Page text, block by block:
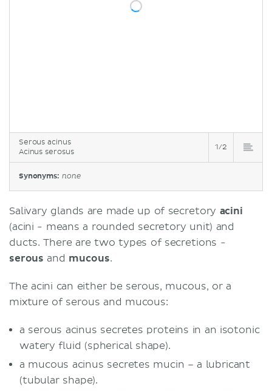
Serous acinus
Acinus serosus
1/2
Synonyms: none
Salivary glands are made up of secretory acini
(acini - means a rounded secretory unit) and
ducts. There are two types of secretions -
serous and mucous.
The acini can either be serous, mucous, or a
mixture of serous and mucous:
a serous acinus secretes proteins in an isotonic
watery fluid (spherical shape).
a mucous acinus secretes mucin – a lubricant
(tubular shape).